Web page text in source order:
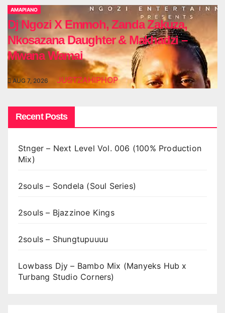
AMAPIANO
Dj Ngozi X Emmoh, Zanda Zakuza,
Nkosazana Daughter & Makhadzi –
Mwana Wamai
AUG 7, 2026 JUSTZAHIPHOP
Recent Posts
Stnger – Next Level Vol. 006 (100% Production
Mix)
2souls – Sondela (Soul Series)
2souls – Bjazzinoe Kings
2souls – Shungtupuuuu
Lowbass Djy – Bambo Mix (Manyeks Hub x
Turbang Studio Corners)